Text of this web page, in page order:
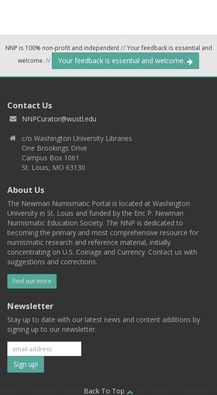
NNP is 100% non-profit and independent//Your feedback is essential and
welcome. // Your feedback is essential and welcome.
Contact Us
NNPCurator@wustl.edu
c/o Washington University Libraries
One Brookings Drive
Campus Box 1061
St. Louis, MO 63130
About Us
The Newman Numismatic Portal is located at Washington
University in St. Louis and funded by the Eric P. Newman
Numismatic Education Society. The NNP is dedicated to
becoming the primary and most comprehensive resource for
numismatic research and reference material, initially
concentrating on U.S. Coinage and Currency. Contact us with
suggestions and corrections.
Find out more
Newsletter
Stay up to date with our latest news and content additions by
signing up to our newsletter.
Subscribe
to
Back To Top